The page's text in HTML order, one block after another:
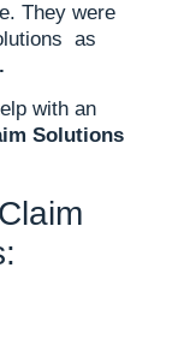
They were
as
with an
Solutions